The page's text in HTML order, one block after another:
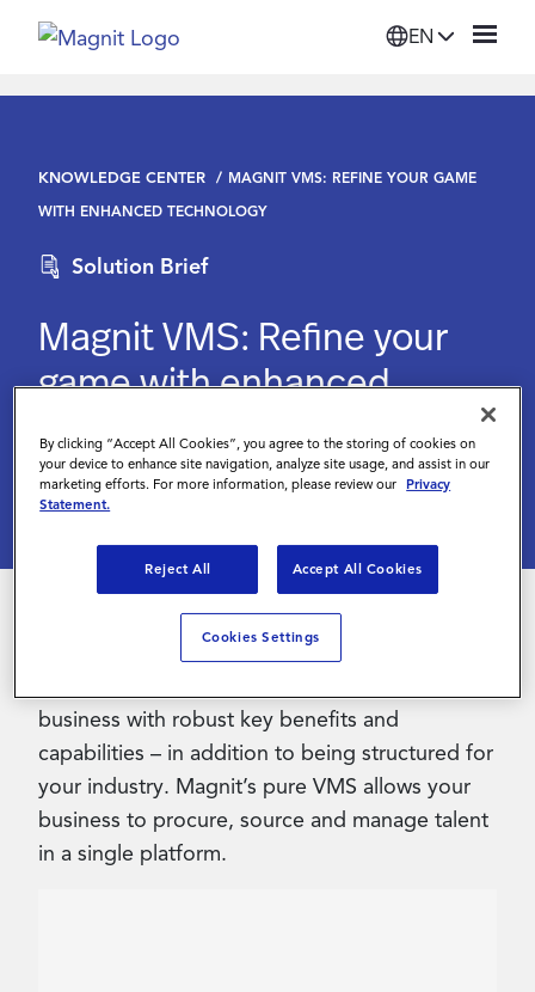
EN
Platform
Suppliers
Resources
Login
Contact Us
KNOWLEDGE CENTER
MAGNIT VMS: REFINE YOUR GAME
WITH ENHANCED TECHNOLOGY
Solution Brief
Magnit VMS: Refine your
game with enhanced
technology
Streamlining your contingent workforce with
business with robust key benefits and
capabilities – in addition to being structured for
your industry. Magnit’s pure VMS allows your
business to procure, source and manage talent
in a single platform.
By clicking “Accept All Cookies”, you agree to the storing of cookies on
your device to enhance site navigation, analyze site usage, and assist in our
marketing efforts. For more information, please review our Privacy
Statement.
Reject All Accept All Cookies
Cookies Settings